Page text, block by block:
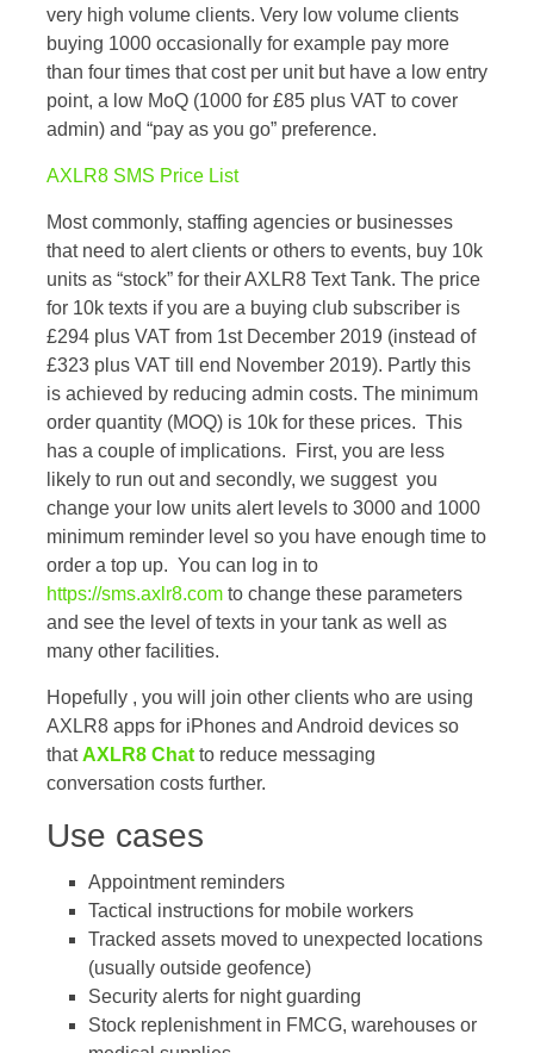
very high volume clients. Very low volume clients
buying 1000 occasionally for example pay more
than four times that cost per unit but have a low entry
point, a low MoQ (1000 for £85 plus VAT to cover
admin) and “pay as you go” preference.
AXLR8 SMS Price List
Most commonly, staffing agencies or businesses
that need to alert clients or others to events, buy 10k
units as “stock” for their AXLR8 Text Tank. The price
for 10k texts if you are a buying club subscriber is
£294 plus VAT from 1st December 2019 (instead of
£323 plus VAT till end November 2019). Partly this
is achieved by reducing admin costs. The minimum
order quantity (MOQ) is 10k for these prices. This
has a couple of implications. First, you are less
likely to run out and secondly, we suggest you
change your low units alert levels to 3000 and 1000
minimum reminder level so you have enough time to
order a top up. You can log in to
https://sms.axlr8.comto change these parameters
and see the level of texts in your tank as well as
many other facilities.
Hopefully , you will join other clients who are using
AXLR8 apps for iPhones and Android devices so
thatAXLR8 Chatto reduce messaging
conversation costs further.
Use cases
Appointment reminders
Tactical instructions for mobile workers
Tracked assets moved to unexpected locations
(usually outside geofence)
Security alerts for night guarding
Stock replenishment in FMCG, warehouses or